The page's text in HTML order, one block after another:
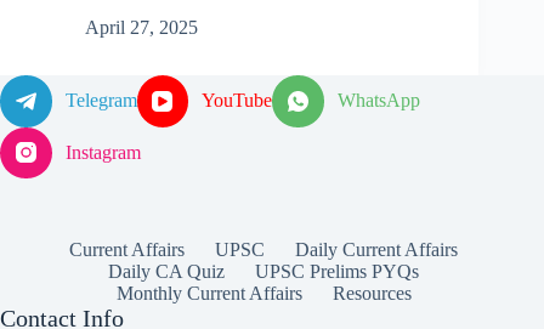
April 27, 2025
Telegram YouTube WhatsApp
Instagram
Current Affairs UPSC
Daily Current Affairs
Daily CA Quiz
UPSC Prelims PYQs
Monthly Current Affairs
Resources
Contact Info